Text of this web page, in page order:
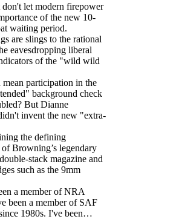
don't let modern firepower
of the new 10-
waiting period.
are slings to the rational
eavesdropping liberal
of the "wild wild
mean participation in the
background check
But Dianne
invent the new "extra-
the defining
of Browning’s legendary
stack magazine and
such as the 9mm
a member of NRA
been a member of SAF
1980s. I've been…